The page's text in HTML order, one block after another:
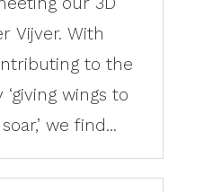
Vijver. With
to the
wings to
we find...